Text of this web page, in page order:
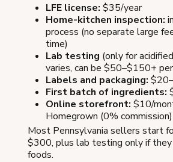
LFE license: $35/year
Home-kitchen inspection:
process (no separate large
time)
Lab testing (only for
varies, can be $50–$150+
Labels and packaging:
First batch of ingredients:
Online storefront: $10/
Homegrown (0% commission)
Most Pennsylvania sellers start
$300, plus lab testing only if they
foods.